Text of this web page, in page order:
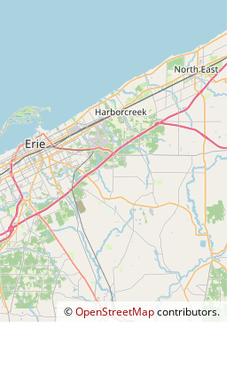
©OpenStreetMapcontributors.